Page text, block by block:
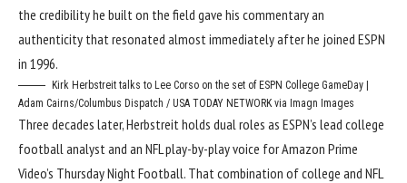
the credibility he built on the field gave his commentary an
authenticity that resonated almost immediately after he joined ESPN
in 1996.
Kirk Herbstreit talks to Lee Corso on the set of ESPN College GameDay |
Adam Cairns/Columbus Dispatch / USA TODAY NETWORK via Imagn Images
Three decades later, Herbstreit holds dual roles as ESPN’s lead college
football analyst and an NFL play-by-play voice for Amazon Prime
Video’s Thursday Night Football. That combination of college and NFL